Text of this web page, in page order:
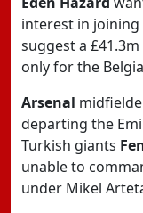
interest in joining
suggest a
only for the
Arsenal
departing the
Turkish giants
unable to
under Mikel